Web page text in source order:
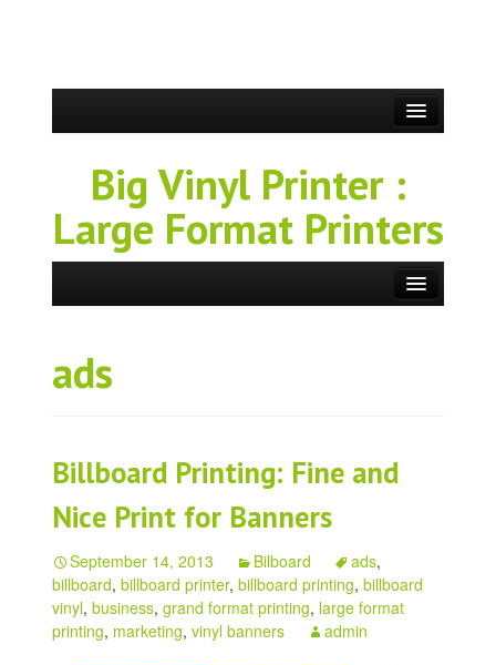
Big Vinyl Printer :
Large Format Printers
ads
Billboard Printing: Fine and
Nice Print for Banners
September 14, 2013 Bilboard ads,
billboard,billboard printer,billboard printing,billboard
vinyl,business,grand format printing, large format
printing, marketing,vinyl banners admin